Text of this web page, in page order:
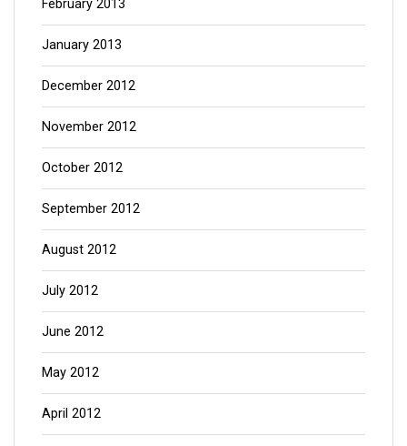
February 2013
January 2013
December 2012
November 2012
October 2012
September 2012
August 2012
July 2012
June 2012
May 2012
April 2012